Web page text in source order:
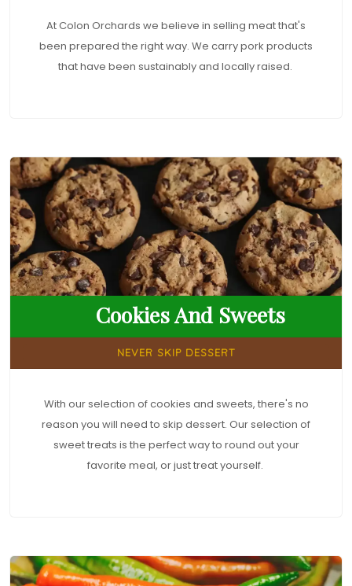
At Colon Orchards we believe in selling meat that's
been prepared the right way. We carry pork products
that have been sustainably and locally raised.
Cookies And Sweets
NEVER SKIP DESSERT
With our selection of cookies and sweets, there's no
reason you will need to skip dessert. Our selection of
sweet treats is the perfect way to round out your
favorite meal, or just treat yourself.